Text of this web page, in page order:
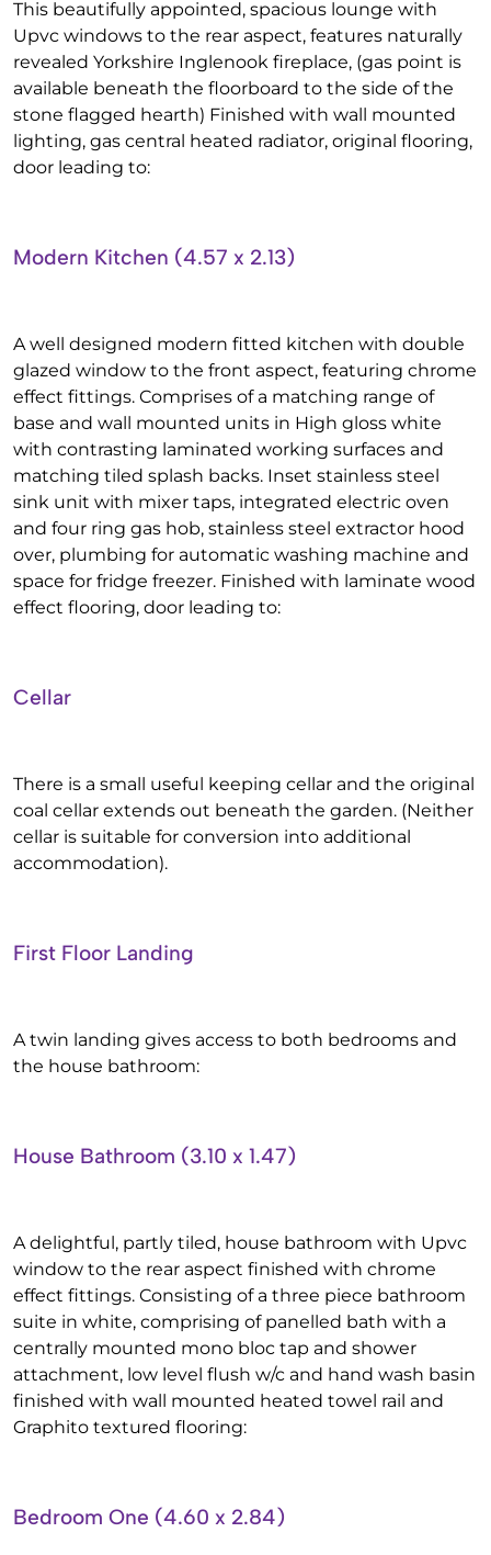
This beautifully appointed, spacious lounge with
Upvc windows to the rear aspect, features naturally
revealed Yorkshire Inglenook fireplace, (gas point is
available beneath the floorboard to the side of the
stone flagged hearth) Finished with wall mounted
lighting, gas central heated radiator, original flooring,
door leading to:
Modern Kitchen (4.57 x 2.13)
A well designed modern fitted kitchen with double
glazed window to the front aspect, featuring chrome
effect fittings. Comprises of a matching range of
base and wall mounted units in High gloss white
with contrasting laminated working surfaces and
matching tiled splash backs. Inset stainless steel
sink unit with mixer taps, integrated electric oven
and four ring gas hob, stainless steel extractor hood
over, plumbing for automatic washing machine and
space for fridge freezer. Finished with laminate wood
effect flooring, door leading to:
Cellar
There is a small useful keeping cellar and the original
coal cellar extends out beneath the garden. (Neither
cellar is suitable for conversion into additional
accommodation).
First Floor Landing
A twin landing gives access to both bedrooms and
the house bathroom:
House Bathroom (3.10 x 1.47)
A delightful, partly tiled, house bathroom with Upvc
window to the rear aspect finished with chrome
effect fittings. Consisting of a three piece bathroom
suite in white, comprising of panelled bath with a
centrally mounted mono bloc tap and shower
attachment, low level flush w/c and hand wash basin
finished with wall mounted heated towel rail and
Graphito textured flooring:
Bedroom One (4.60 x 2.84)